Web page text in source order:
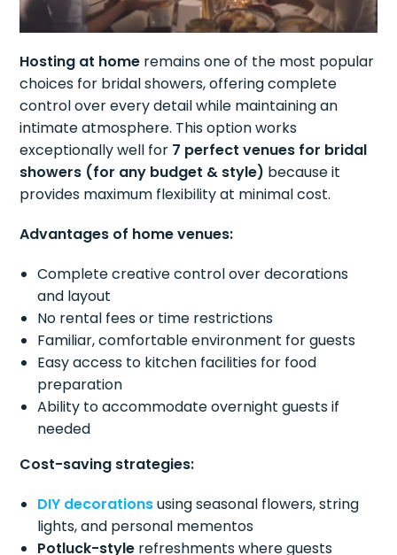
Hosting at home remains one of the most popular
choices for bridal showers, offering complete
control over every detail while maintaining an
intimate atmosphere. This option works
exceptionally well for 7 perfect venues for bridal
showers (for any budget & style) because it
provides maximum flexibility at minimal cost.
Advantages of home venues:
Complete creative control over decorations
and layout
No rental fees or time restrictions
Familiar, comfortable environment for guests
Easy access to kitchen facilities for food
preparation
Ability to accommodate overnight guests if
needed
Cost-saving strategies:
DIY decorationsusing seasonal flowers, string
lights, and personal mementos
Potluck-style refreshments where guests